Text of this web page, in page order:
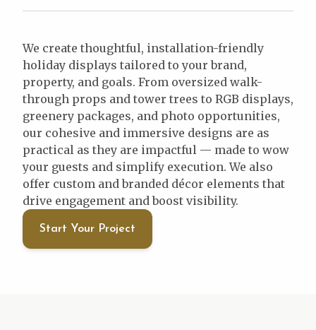
We create thoughtful, installation-friendly
holiday displays tailored to your brand,
property, and goals. From oversized walk-
through props and tower trees to RGB displays,
greenery packages, and photo opportunities,
our cohesive and immersive designs are as
practical as they are impactful — made to wow
your guests and simplify execution. We also
offer custom and branded décor elements that
drive engagement and boost visibility.
Start Your Project